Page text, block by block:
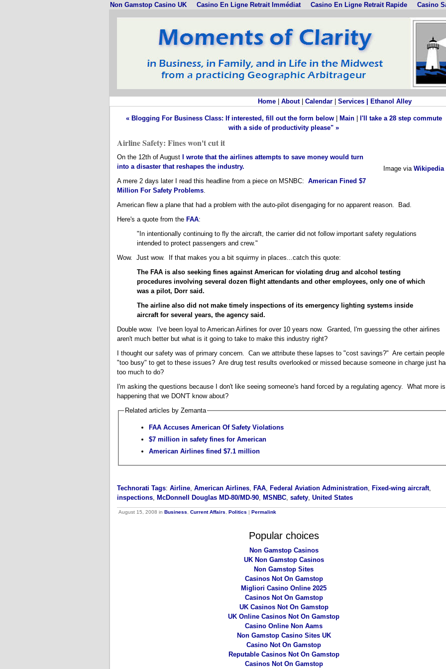
Non Gamstop Casino UK Casino En Ligne Retrait Immédiat Casino En Ligne Retrait Rapide Casino
Home| About| Calendar| Services | Ethanol Alley
« Blogging For Business Class: If interested, fill out the form below| Main|
I'll take a 28 step commute
with a side of productivity please" »
Airline Safety: Fines won't cut it
Image via Wikipedia
On the 12th of August
I wrote that the airlines attempts to save money would turn
into a disaster that reshapes the industry.
A mere 2 days later I read this headline from a piece on MSNBC: American Fined $7
Million For Safety Problems.
American flew a plane that had a problem with the auto-pilot disengaging for no apparent reason. Bad.
Here's a quote from the FAA:
"In intentionally continuing to fly the aircraft, the carrier did not follow important safety regulations
intended to protect passengers and crew."
Wow. Just wow. If that makes you a bit squirmy in places...catch this quote:
The FAA is also seeking fines against American for violating drug and alcohol testing
procedures involving several dozen flight attendants and other employees, only one of which
was a pilot, Dorr said.
The airline also did not make timely inspections of its emergency lighting systems inside
aircraft for several years, the agency said.
Double wow. I've been loyal to American Airlines for over 10 years now. Granted, I'm guessing the other airlines
aren't much better but what is it going to take to make this industry right?
I thought our safety was of primary concern. Can we attribute these lapses to "cost savings?" Are certain people
"too busy" to get to these issues? Are drug test results overlooked or missed because someone in charge just
too much to do?
I'm asking the questions because I don't like seeing someone's hand forced by a regulating agency. What more is
happening that we DON'T know about?
Related articles by Zemanta
FAA Accuses American Of Safety Violations
$7 million in safety fines for American
American Airlines fined $7.1 million
Technorati Tags: Airline American Airlines FAA Federal Aviation Administration Fixed-wing aircraft,
inspections McDonnell Douglas MD-80/MD-90 MSNBC safety United States
August 15, 2008 in Business Current Affairs Politics | Permalink
Popular choices
Non Gamstop Casinos
UK Non Gamstop Casinos
Non Gamstop Sites
Casinos Not On Gamstop
Migliori Casino Online 2025
Casinos Not On Gamstop
UK Casinos Not On Gamstop
UK Online Casinos Not On Gamstop
Casino Online Non Aams
Non Gamstop Casino Sites UK
Casino Not On Gamstop
Reputable Casinos Not On Gamstop
Casinos Not On Gamstop